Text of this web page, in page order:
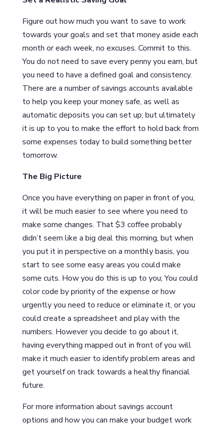
Figure out how much you want to save to work
towards your goals and set that money aside each
month or each week, no excuses. Commit to this.
You do not need to save every penny you earn, but
you need to have a defined goal and consistency.
There are a number of savings accounts available
to help you keep your money safe, as well as
automatic deposits you can set up; but ultimately
it is up to you to make the effort to hold back from
some expenses today to build something better
tomorrow.
The Big Picture
Once you have everything on paper in front of you,
it will be much easier to see where you need to
make some changes. That $3 coffee probably
didn’t seem like a big deal this morning, but when
you put it in perspective on a monthly basis, you
start to see some easy areas you could make
some cuts. How you do this is up to you; You could
color code by priority of the expense or how
urgently you need to reduce or eliminate it, or you
could create a spreadsheet and play with the
numbers. However you decide to go about it,
having everything mapped out in front of you will
make it much easier to identify problem areas and
get yourself on track towards a healthy financial
future.
For more information about savings account
options and how you can make your budget work